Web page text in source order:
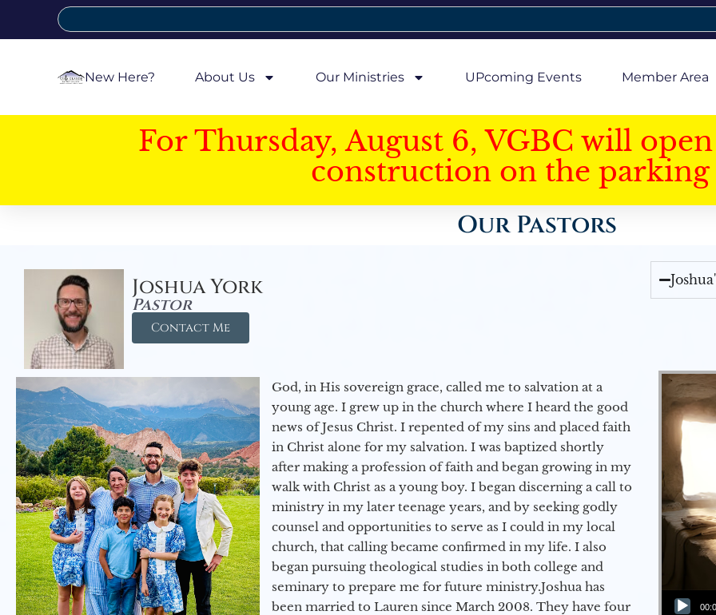
New Here? About Us Our Ministries UPcoming Events Member Area
For Thursday, August 6, VGBC will
construction on the parking
Our Pastors
Joshua York
Pastor
Contact Me
God, in His sovereign grace, called me to salvation at a
young age. I grew up in the church where I heard the good
news of Jesus Christ. I repented of my sins and placed faith
in Christ alone for my salvation. I was baptized shortly
after making a profession of faith and began growing in my
walk with Christ as a young boy. I began discerning a call to
ministry in my later teenage years, and by seeking godly
counsel and opportunities to serve as I could in my local
church, that calling became confirmed in my life. I also
began pursuing theological studies in both college and
seminary to prepare me for future ministry.​ Joshua has
been married to Lauren since March 2008. They have four
Audio Player